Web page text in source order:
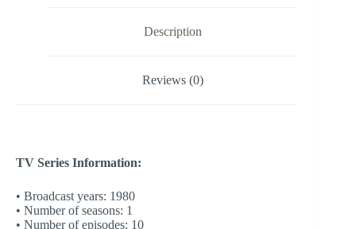
Description
Reviews (0)
TV Series Information:
• Broadcast years: 1980
• Number of seasons: 1
• Number of episodes: 10